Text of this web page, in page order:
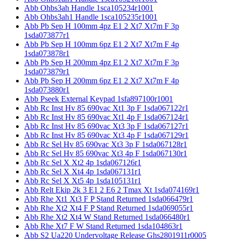
Abb Ohbs3ah Handle 1sca105234r1001
Abb Ohbs3ah1 Handle 1sca105235r1001
Abb Pb Sep H 100mm 4pz E1 2 Xt7 Xt7m F 3p
1sda073877r1
Abb Pb Sep H 100mm 6pz E1 2 Xt7 Xt7m F 4p
1sda073878r1
Abb Pb Sep H 200mm 4pz E1 2 Xt7 Xt7m F 3p
1sda073879r1
Abb Pb Sep H 200mm 6pz E1 2 Xt7 Xt7m F 4p
1sda073880r1
Abb Pseek External Keypad 1sfa897100r1001
Abb Rc Inst Hv 85 690vac Xt1 3p F 1sda067122r1
Abb Rc Inst Hv 85 690vac Xt1 4p F 1sda067124r1
Abb Rc Inst Hv 85 690vac Xt3 3p F 1sda067127r1
Abb Rc Inst Hv 85 690vac Xt3 4p F 1sda067129r1
Abb Rc Sel Hv 85 690vac Xt3 3p F 1sda067128r1
Abb Rc Sel Hv 85 690vac Xt3 4p F 1sda067130r1
Abb Rc Sel X Xt2 4p 1sda067126r1
Abb Rc Sel X Xt4 4p 1sda067131r1
Abb Rc Sel X Xt5 4p 1sda105131r1
Abb Relt Ekip 2k 3 E1 2 E6 2 Tmax Xt 1sda074169r1
Abb Rhe Xt1 Xt3 F P Stand Returned 1sda066479r1
Abb Rhe Xt2 Xt4 F P Stand Returned 1sda069055r1
Abb Rhe Xt2 Xt4 W Stand Returned 1sda066480r1
Abb Rhe Xt7 F W Stand Returned 1sda104863r1
Abb S2 Ua220 Undervoltage Release Ghs2801911r0005